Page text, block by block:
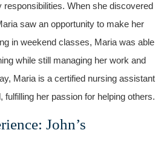
responsibilities. When ​she discovered
saw an opportunity to make her⁣
in⁤ weekend classes, Maria was able
while still managing her work and
Maria is a ‍certified nursing assistant
fulfilling ‌her‌ passion for helping others.
John’s